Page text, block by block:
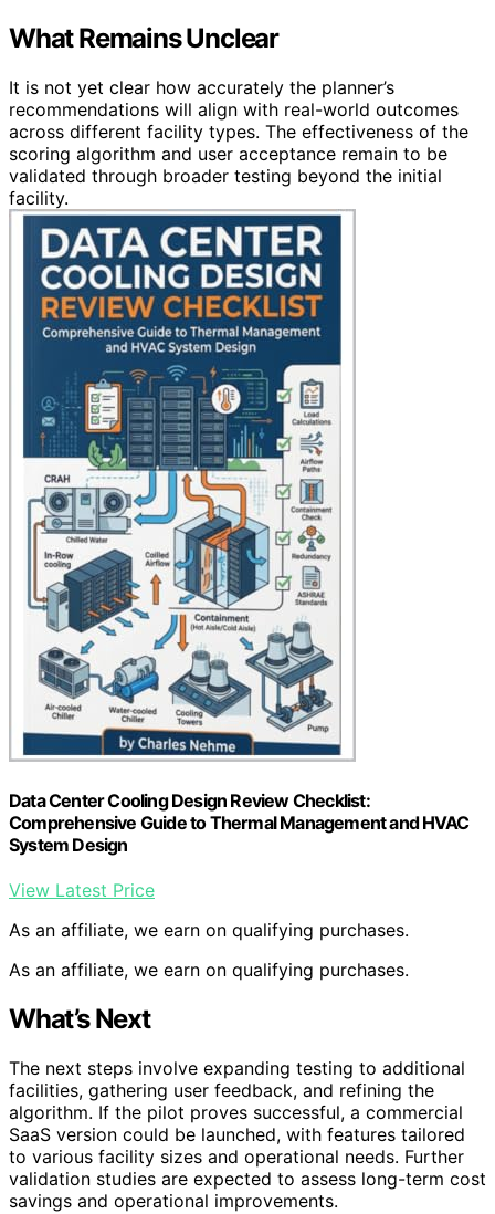
What Remains Unclear
It is not yet clear how accurately the planner’s
recommendations will align with real-world outcomes
across different facility types. The effectiveness of the
scoring algorithm and user acceptance remain to be
validated through broader testing beyond the initial
facility.
Data Center Cooling Design Review Checklist:
Comprehensive Guide to Thermal Management and HVAC
System Design
View Latest Price
As an affiliate, we earn on qualifying purchases.
As an affiliate, we earn on qualifying purchases.
What’s Next
The next steps involve expanding testing to additional
facilities, gathering user feedback, and refining the
algorithm. If the pilot proves successful, a commercial
SaaS version could be launched, with features tailored
to various facility sizes and operational needs. Further
validation studies are expected to assess long-term cost
savings and operational improvements.